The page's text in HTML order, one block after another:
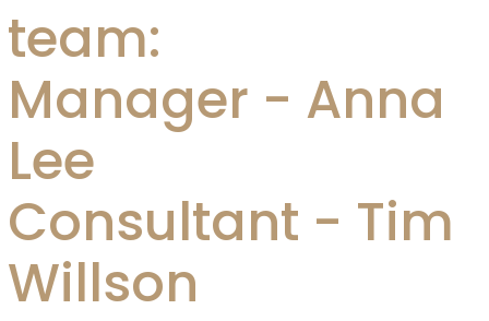
team:
Manager - Anna
Lee
Consultant - Tim
Willson